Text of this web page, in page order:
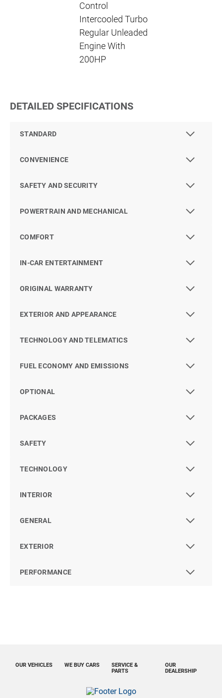
Control
Intercooled Turbo
Regular Unleaded
Engine With
200HP
DETAILED SPECIFICATIONS
STANDARD
CONVENIENCE
SAFETY AND SECURITY
POWERTRAIN AND MECHANICAL
COMFORT
IN-CAR ENTERTAINMENT
ORIGINAL WARRANTY
EXTERIOR AND APPEARANCE
TECHNOLOGY AND TELEMATICS
FUEL ECONOMY AND EMISSIONS
OPTIONAL
PACKAGES
SAFETY
TECHNOLOGY
INTERIOR
GENERAL
EXTERIOR
PERFORMANCE
OUR VEHICLES WE BUY CARS
OUR
DEALERSHIP
SERVICE &
PARTS